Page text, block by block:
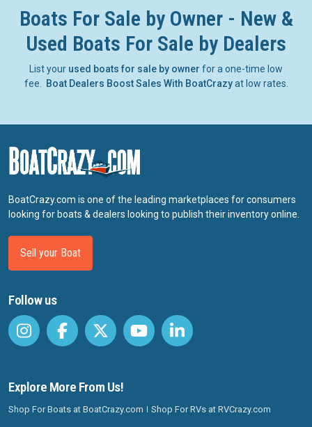
Boats For Sale by Owner - New &
Used Boats For Sale by Dealers
List your used boats for sale by owner for a one-time low
fee.
Boat Dealers Boost Sales With BoatCrazyat low rates.
BoatCrazy.com is one of the leading marketplaces for consumers
looking for boats & dealers looking to publish their inventory online.
Sell your Boat
Follow us
Explore More From Us!
Shop For Boats at BoatCrazy.com Shop For RVs at RVCrazy.com